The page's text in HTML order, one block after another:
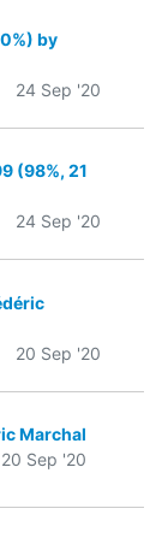
by
24 Sep '20
(98%, 21
24 Sep '20
20 Sep '20
Marchal
20 Sep '20